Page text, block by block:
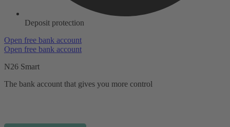
Deposit protection
Open free bank account
Open free bank account
N26 Smart
The bank account that gives you more control